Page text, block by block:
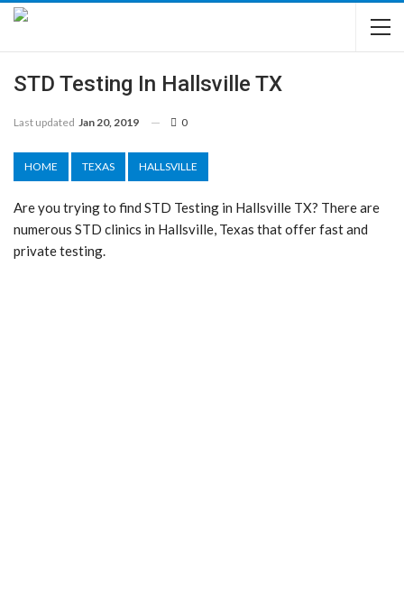
STD Testing In Hallsville TX
Last updated Jan 20, 2019 0
HOME TEXAS HALLSVILLE
Are you trying to find STD Testing in Hallsville TX? There are
numerous STD clinics in Hallsville, Texas that offer fast and
private testing.